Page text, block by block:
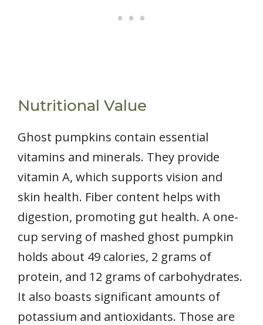
Nutritional Value
Ghost pumpkins contain essential
vitamins and minerals. They provide
vitamin A, which supports vision and
skin health. Fiber content helps with
digestion, promoting gut health. A one-
cup serving of mashed ghost pumpkin
holds about 49 calories, 2 grams of
protein, and 12 grams of carbohydrates.
It also boasts significant amounts of
potassium and antioxidants. Those are